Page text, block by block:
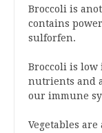
Broccoli is
contains
sulforfen.
Broccoli is
nutrients and
our immune
Vegetables